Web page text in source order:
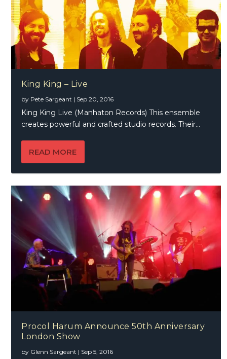
King King – Live
by Pete Sargeant | Sep 20, 2016
King King Live (Manhaton Records) This ensemble
creates powerful and crafted studio records. Their...
READ MORE
Procol Harum Announce 50th Anniversary
London Show
by Glenn Sargeant | Sep 5, 2016